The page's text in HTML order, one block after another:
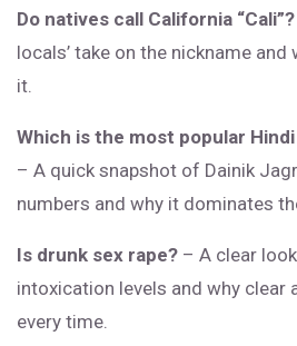
Do natives call California “Cali”?
locals’ take on the nickname and
it.
Which is the most popular
– A quick snapshot of Dainik
numbers and why it dominates
Is drunk sex rape? – A clear
intoxication levels and why clear
every time.